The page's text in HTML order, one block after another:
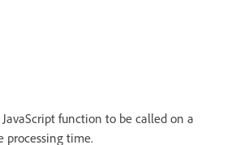
function to be called on a
processing time.